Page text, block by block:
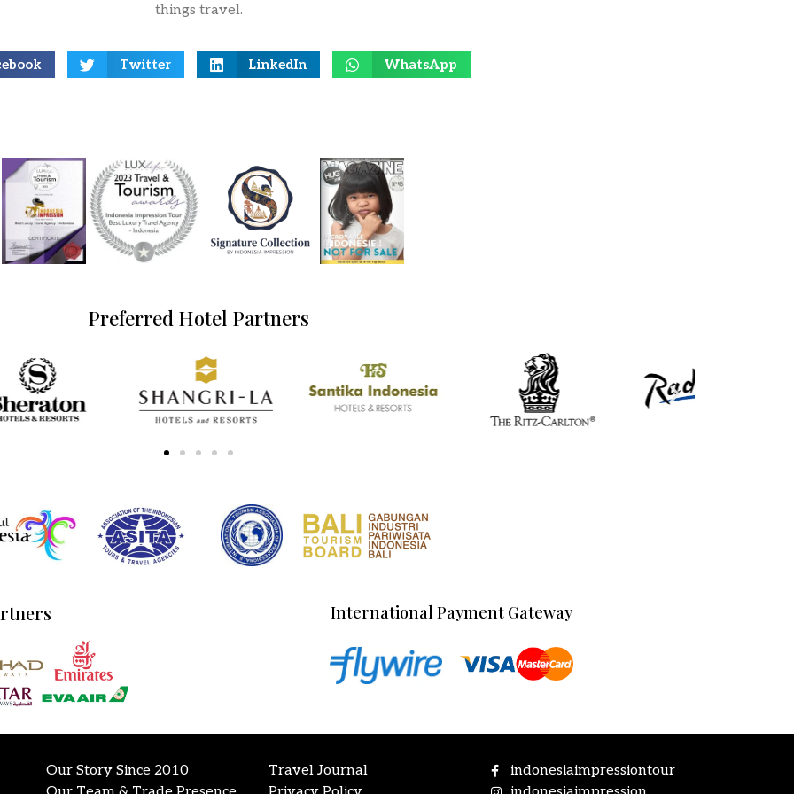
things travel.
Twitter LinkedIn WhatsApp
Preferred Hotel Partners
International Payment Gateway
Our Story Since 2010
Travel Journal
indonesiaimpressiontour